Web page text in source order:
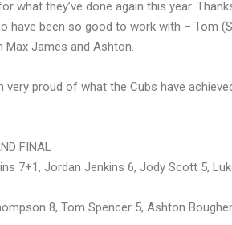
what they’ve done again this year.
have been so good to work with – Tom
James and Ashton.
very proud of what the Cubs have
FINAL
7+1, Jordan Jenkins 6, Jody Scott 5,
8, Tom Spencer 5, Ashton